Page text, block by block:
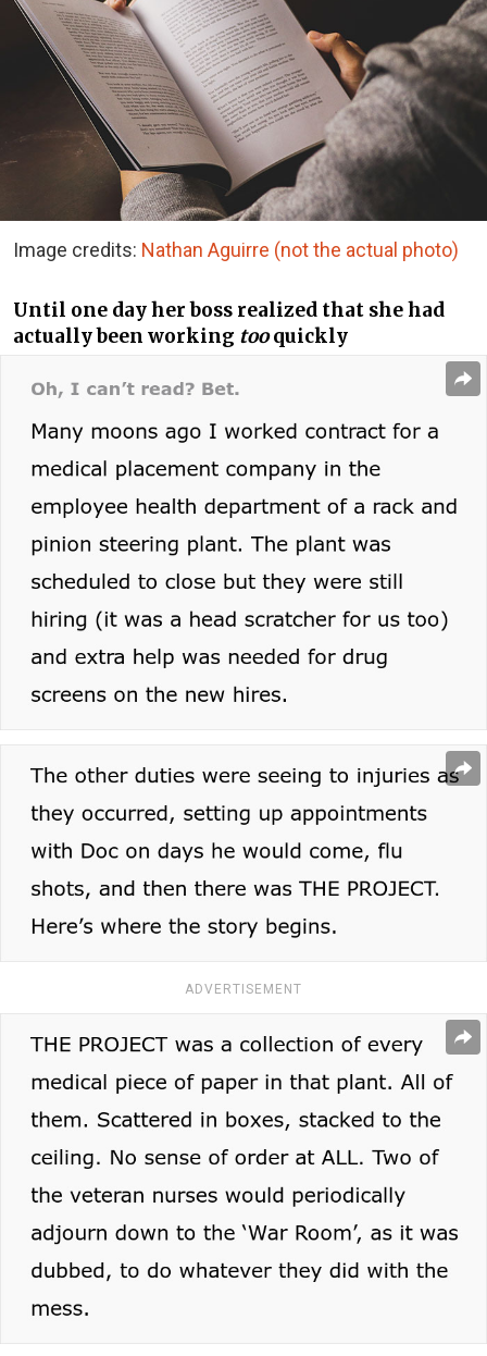
Image credits: Nathan Aguirre (not the actual photo)
Until one day her boss realized that she had
actually been working tooquickly
ADVERTISEMENT